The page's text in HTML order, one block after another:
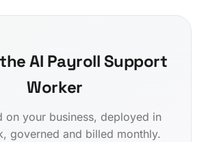
AI Payroll Support
Worker
on your business, deployed in
governed and billed monthly.